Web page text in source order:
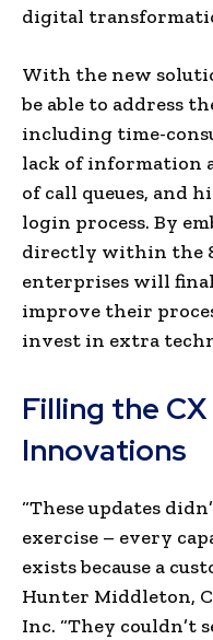
digital
With the new
be able to address
including time-
lack of information
of call queues, and
login process. By
directly within the
enterprises will
improve their
invest in extra
Filling the
Innovations
“These updates
exercise – every
exists because a
Hunter Middleton,
Inc. “They couldn’t